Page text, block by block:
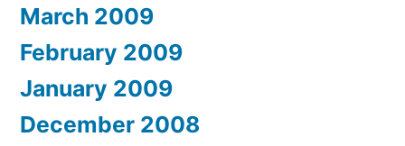
March 2009
February 2009
January 2009
December 2008